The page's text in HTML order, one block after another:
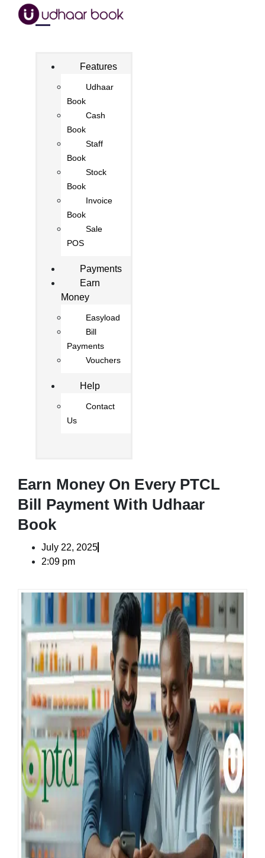
Features
Udhaar
Book
Cash
Book
Staff
Book
Stock
Book
Invoice
Book
Sale
POS
Payments
Earn
Money
Easyload
Bill
Payments
Vouchers
Help
Contact
Us
Earn Money On Every PTCL
Bill Payment With Udhaar
Book
July 22, 2025
2:09 pm